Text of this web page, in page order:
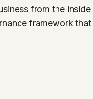
from the inside
framework